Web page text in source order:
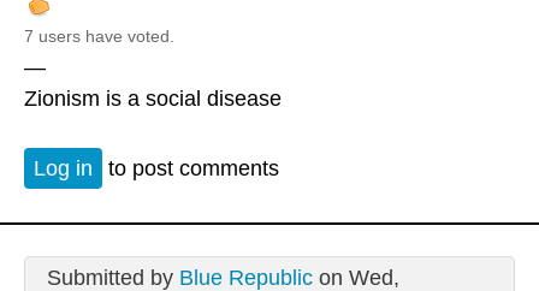
7 users have voted.
—
Zionism is a social disease
Log in to post comments
Submitted by Blue Republicon Wed,